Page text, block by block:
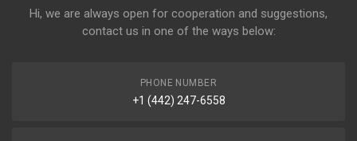
Hi, we are always open for cooperation and suggestions,
contact us in one of the ways below:
PHONE NUMBER
+1 (442) 247-6558